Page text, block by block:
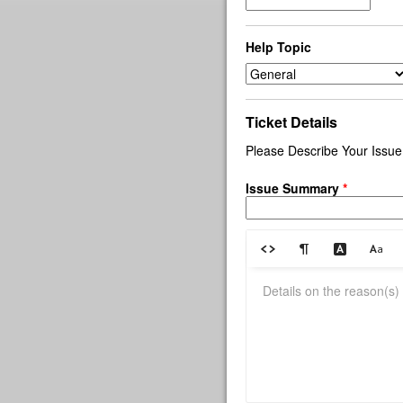
Help Topic
Ticket Details
Please Describe Your Issue
Issue Summary *